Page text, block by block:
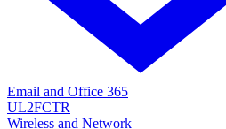
Email and Office 365
UL2FCTR
Wireless and Network